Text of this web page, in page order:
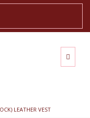
LEATHER VEST